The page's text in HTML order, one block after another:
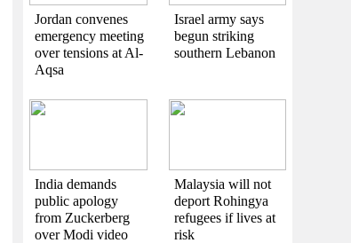
Jordan convenes
emergency meeting
over tensions at Al-
Aqsa
Israel army says
begun striking
southern Lebanon
India demands
public apology
from Zuckerberg
over Modi video
Malaysia will not
deport Rohingya
refugees if lives at
risk